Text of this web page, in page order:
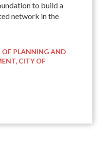
to build a
network in the
OF PLANNING AND
CITY OF